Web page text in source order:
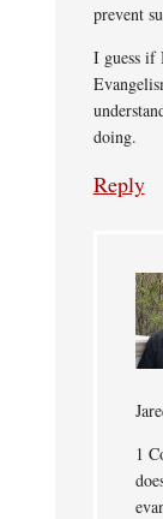
prevent
I guess if
doing.
Reply
1